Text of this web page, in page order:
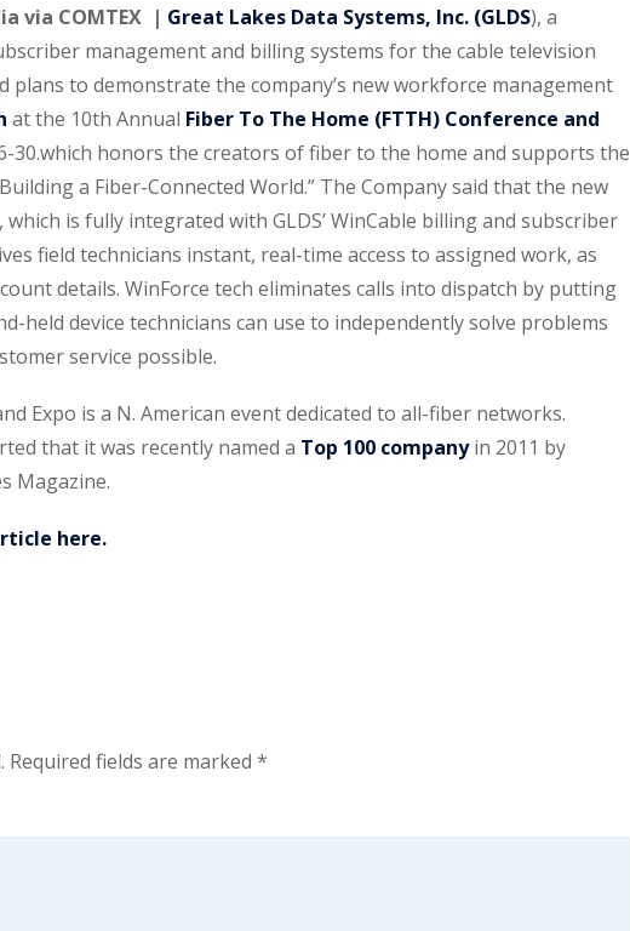
via COMTEX | Great Lakes Data Systems, Inc. (GLDS), a
management and billing systems for the cable television
plans to demonstrate the company’s new workforce management
at the 10th Annual Fiber To The Home (FTTH) Conference and
30.which honors the creators of fiber to the home and supports the
a Fiber-Connected World.” The Company said that the new
is fully integrated with GLDS’ WinCable billing and subscriber
field technicians instant, real-time access to assigned work, as
details. WinForce tech eliminates calls into dispatch by putting
held device technicians can use to independently solve problems
service possible.
Expo is a N. American event dedicated to all-fiber networks.
that it was recently named a Top 100 companyin 2011 by
Magazine.
here.
Required fields are marked *